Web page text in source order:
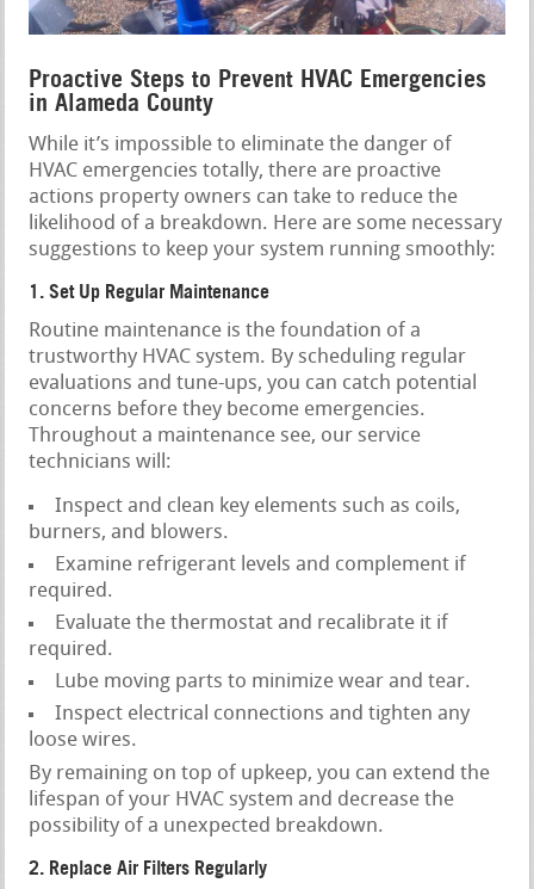
Proactive Steps to Prevent HVAC Emergencies
in Alameda County
While it’s impossible to eliminate the danger of
HVAC emergencies totally, there are proactive
actions property owners can take to reduce the
likelihood of a breakdown. Here are some necessary
suggestions to keep your system running smoothly:
1. Set Up Regular Maintenance
Routine maintenance is the foundation of a
trustworthy HVAC system. By scheduling regular
evaluations and tune-ups, you can catch potential
concerns before they become emergencies.
Throughout a maintenance see, our service
technicians will:
Inspect and clean key elements such as coils,
burners, and blowers.
Examine refrigerant levels and complement if
required.
Evaluate the thermostat and recalibrate it if
required.
Lube moving parts to minimize wear and tear.
Inspect electrical connections and tighten any
loose wires.
By remaining on top of upkeep, you can extend the
lifespan of your HVAC system and decrease the
possibility of a unexpected breakdown.
2. Replace Air Filters Regularly